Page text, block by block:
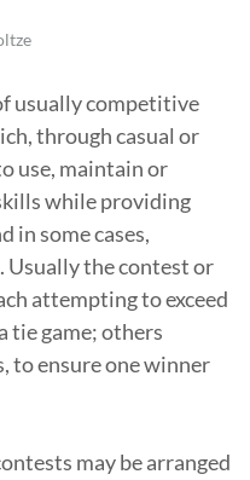
usually competitive
through casual or
use, maintain or
while providing
in some cases,
the contest or
attempting to exceed
tie game; others
to ensure one winner
may be arranged